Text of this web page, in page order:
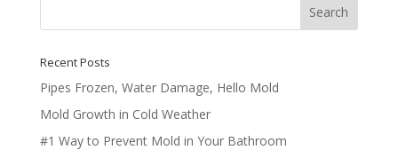
Recent Posts
Pipes Frozen, Water Damage, Hello Mold
Mold Growth in Cold Weather
#1 Way to Prevent Mold in Your Bathroom